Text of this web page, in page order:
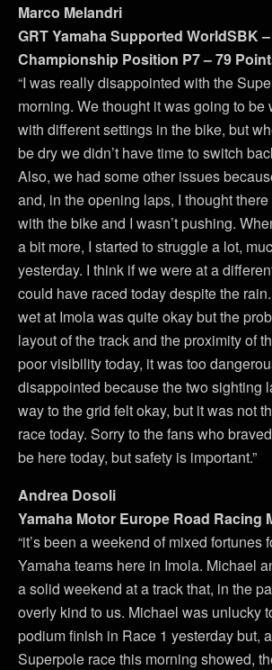
Marco Melandri
GRT Yamaha Supported WorldSBK
Championship Position P7 – 79
“I was really disappointed with the
morning. We thought it was going to be
with different settings in the bike, but
be dry we didn’t have time to switch
Also, we had some other issues
and, in the opening laps, I thought
with the bike and I wasn’t pushing.
a bit more, I started to struggle a lot,
yesterday. I think if we were at a
could have raced today despite the
wet at Imola was quite okay but the
layout of the track and the proximity of
poor visibility today, it was too
disappointed because the two sighting
way to the grid felt okay, but it was not
race today. Sorry to the fans who
be here today, but safety is important.”
Andrea Dosoli
Yamaha Motor Europe Road Racing
“it’s been a weekend of mixed fortunes
Yamaha teams here in Imola. Michael
a solid weekend at a track that, in the
overly kind to us. Michael was unlucky
podium finish in Race 1 yesterday but,
Superpole race this morning showed,